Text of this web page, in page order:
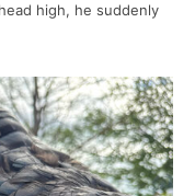
high, he suddenly